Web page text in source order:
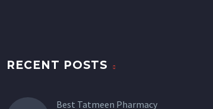
RECENT POSTS
Best Tatmeen Pharmacy